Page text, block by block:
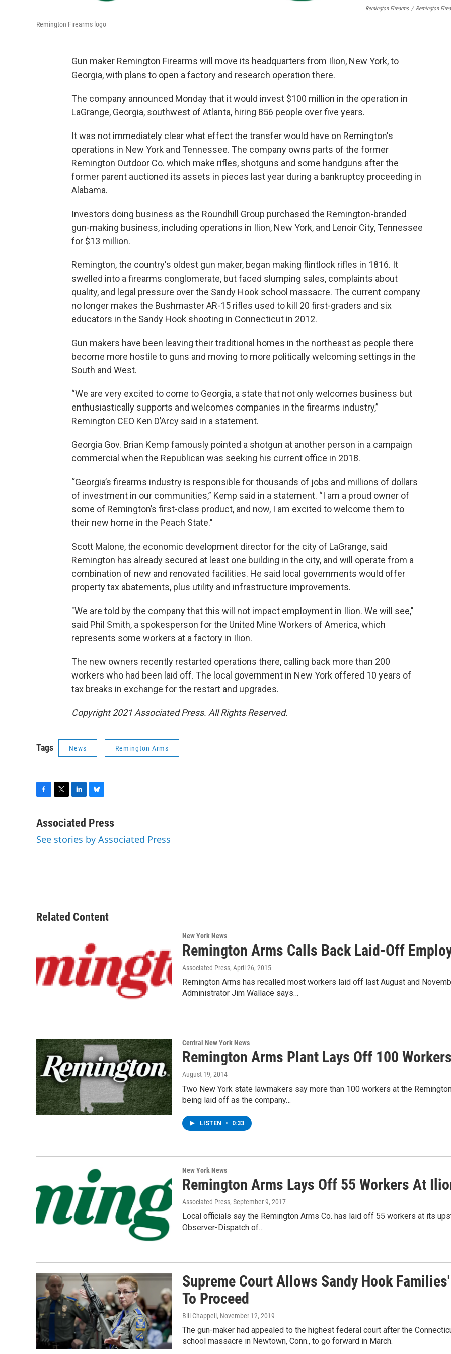
Remington Firearms / Remington
Remington Firearms logo
Gun maker Remington Firearms will move its headquarters from Ilion, New York, to
Georgia, with plans to open a factory and research operation there.
The company announced Monday that it would invest $100 million in the operation in
LaGrange, Georgia, southwest of Atlanta, hiring 856 people over five years.
It was not immediately clear what effect the transfer would have on Remington's
operations in New York and Tennessee. The company owns parts of the former
Remington Outdoor Co. which make rifles, shotguns and some handguns after the
former parent auctioned its assets in pieces last year during a bankruptcy proceeding in
Alabama.
Investors doing business as the Roundhill Group purchased the Remington-branded
gun-making business, including operations in Ilion, New York, and Lenoir City, Tennessee
for $13 million.
Remington, the country's oldest gun maker, began making flintlock rifles in 1816. It
swelled into a firearms conglomerate, but faced slumping sales, complaints about
quality, and legal pressure over the Sandy Hook school massacre. The current company
no longer makes the Bushmaster AR-15 rifles used to kill 20 first-graders and six
educators in the Sandy Hook shooting in Connecticut in 2012.
Gun makers have been leaving their traditional homes in the northeast as people there
become more hostile to guns and moving to more politically welcoming settings in the
South and West.
“We are very excited to come to Georgia, a state that not only welcomes business but
enthusiastically supports and welcomes companies in the firearms industry,”
Remington CEO Ken D’Arcy said in a statement.
Georgia Gov. Brian Kemp famously pointed a shotgun at another person in a campaign
commercial when the Republican was seeking his current office in 2018.
“Georgia’s firearms industry is responsible for thousands of jobs and millions of dollars
of investment in our communities,” Kemp said in a statement. “I am a proud owner of
some of Remington’s first-class product, and now, I am excited to welcome them to
their new home in the Peach State."
Scott Malone, the economic development director for the city of LaGrange, said
Remington has already secured at least one building in the city, and will operate from a
combination of new and renovated facilities. He said local governments would offer
property tax abatements, plus utility and infrastructure improvements.
"We are told by the company that this will not impact employment in Ilion. We will see,"
said Phil Smith, a spokesperson for the United Mine Workers of America, which
represents some workers at a factory in Ilion.
The new owners recently restarted operations there, calling back more than 200
workers who had been laid off. The local government in New York offered 10 years of
tax breaks in exchange for the restart and upgrades.
Copyright 2021 Associated Press. All Rights Reserved.
Tags News Remington Arms
c
b
i
t
n
e
u
s
Associated Press
See stories by Associated Press
Related Content
New York News
Remington Arms Calls Back Laid-Off
Associated Press, April 26, 2015
Remington Arms has recalled most workers laid off last August and
Administrator Jim Wallace says…
Central New York News
Remington Arms Plant Lays Off 100
August 19, 2014
Two New York state lawmakers say more than 100 workers at the
being laid off as the company…
LISTEN • 0:33
New York News
Remington Arms Lays Off 55 Workers At
Associated Press, September 9, 2017
Local officials say the Remington Arms Co. has laid off 55 workers at its
Observer-Dispatch of…
Supreme Court Allows Sandy Hook
To Proceed
Bill Chappell , November 12, 2019
The gun-maker had appealed to the highest federal court after the
school massacre in Newtown, Conn., to go forward in March.